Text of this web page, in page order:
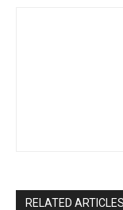
RELATED ARTICLES